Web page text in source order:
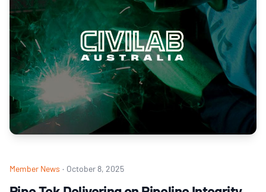
Member News · October 8, 2025